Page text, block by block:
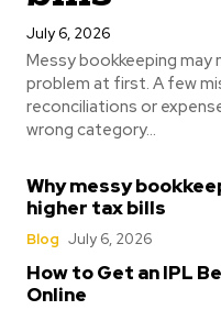
July 6, 2026
Messy bookkeeping may
problem at first. A few
reconciliations or
wrong category...
Why messy
higher tax bills
Blog July 6, 2026
How to Get an IPL
Online